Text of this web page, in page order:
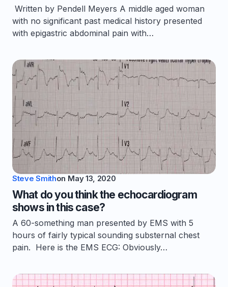
Written by Pendell Meyers A middle aged woman
with no significant past medical history presented
with epigastric abdominal pain with…
Steve Smithon May 13, 2020
What do you think the echocardiogram
shows in this case?
A 60-something man presented by EMS with 5
hours of fairly typical sounding substernal chest
pain. Here is the EMS ECG: Obviously…